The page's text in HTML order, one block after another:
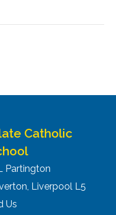
Catholic
Partington
Liverpool L5
Us